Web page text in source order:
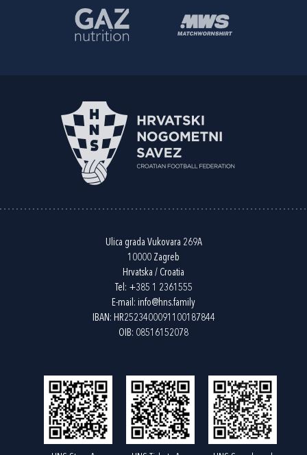
Ulica grada Vukovara 269A
10000 Zagreb
Hrvatska / Croatia
Tel: +385 1 2361555
E-mail: info@hns.family
IBAN: HR2523400091100187844
OIB: 08516152078